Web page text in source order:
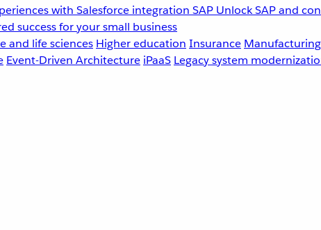
with Salesforce integration SAP Unlock SAP and
success for your small business
and life sciences Higher education Insurance Manufacturing
Event-Driven Architecture iPaaS Legacy system